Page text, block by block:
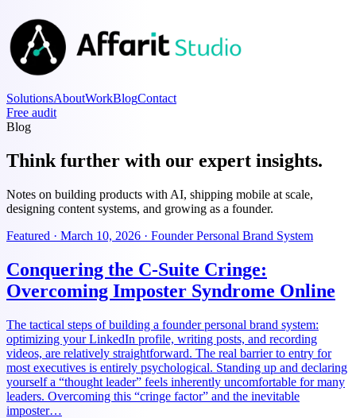
SolutionsAboutWorkBlogContact
Free audit
Blog
Think further with our expert insights.
Notes on building products with AI, shipping mobile at scale,
designing content systems, and growing as a founder.
Featured · March 10, 2026 · Founder Personal Brand System
Conquering the C-Suite Cringe:
Overcoming Imposter Syndrome Online
The tactical steps of building a founder personal brand system:
optimizing your LinkedIn profile, writing posts, and recording
videos, are relatively straightforward. The real barrier to entry for
most executives is entirely psychological. Standing up and declaring
yourself a “thought leader” feels inherently uncomfortable for many
leaders. Overcoming this “cringe factor” and the inevitable
imposter…